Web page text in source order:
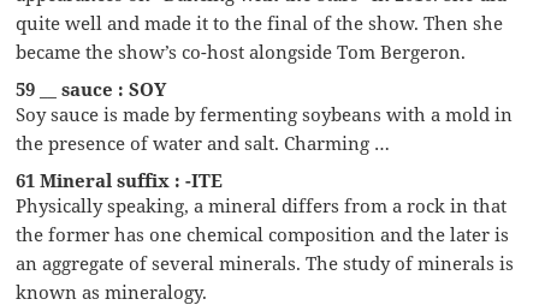
quite well and made it to the final of the show. Then she
became the show’s co-host alongside Tom Bergeron.
59 __ sauce : SOY
Soy sauce is made by fermenting soybeans with a mold in
the presence of water and salt. Charming …
61 Mineral suffix : -ITE
Physically speaking, a mineral differs from a rock in that
the former has one chemical composition and the later is
an aggregate of several minerals. The study of minerals is
known as mineralogy.